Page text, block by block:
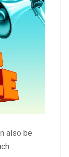
also be